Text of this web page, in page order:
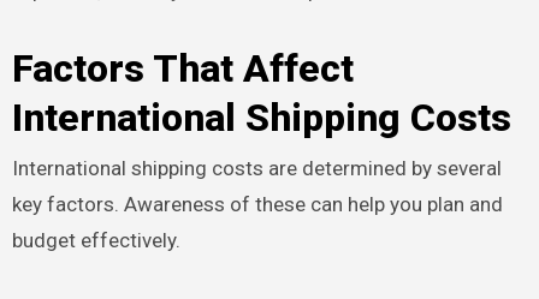
Factors That Affect
International Shipping Costs
International shipping costs are determined by several
key factors. Awareness of these can help you plan and
budget effectively.